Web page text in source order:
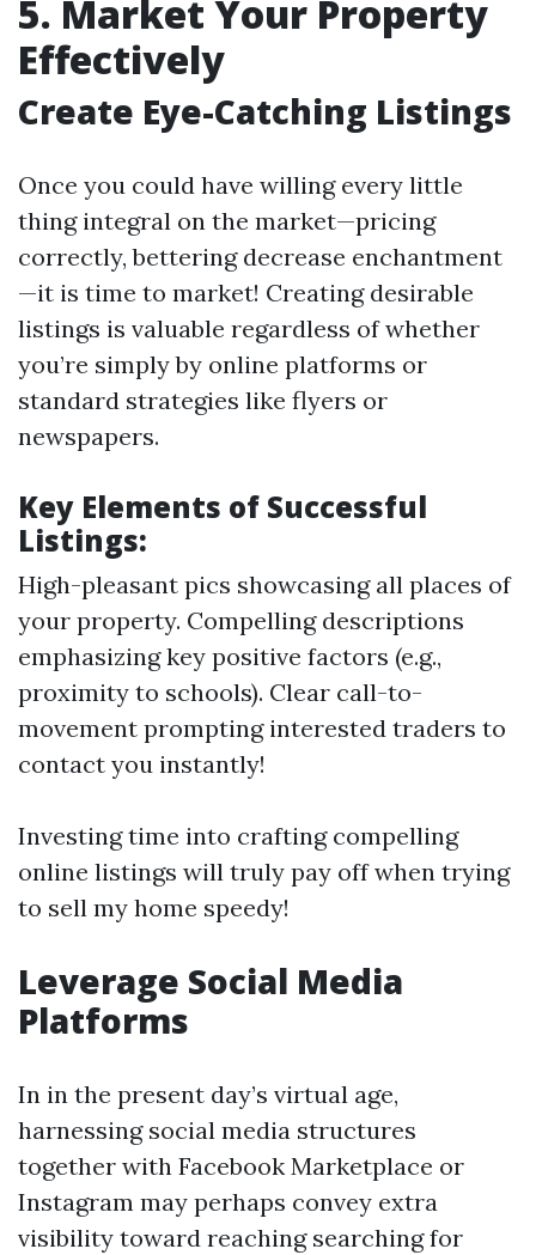
5. Market Your Property
Effectively
Create Eye-Catching Listings
Once you could have willing every little
thing integral on the market—pricing
correctly, bettering decrease enchantment
—it is time to market! Creating desirable
listings is valuable regardless of whether
you’re simply by online platforms or
standard strategies like flyers or
newspapers.
Key Elements of Successful
Listings:
High-pleasant pics showcasing all places of
your property. Compelling descriptions
emphasizing key positive factors (e.g.,
proximity to schools). Clear call-to-
movement prompting interested traders to
contact you instantly!
Investing time into crafting compelling
online listings will truly pay off when trying
to sell my home speedy!
Leverage Social Media
Platforms
In in the present day’s virtual age,
harnessing social media structures
together with Facebook Marketplace or
Instagram may perhaps convey extra
visibility toward reaching searching for